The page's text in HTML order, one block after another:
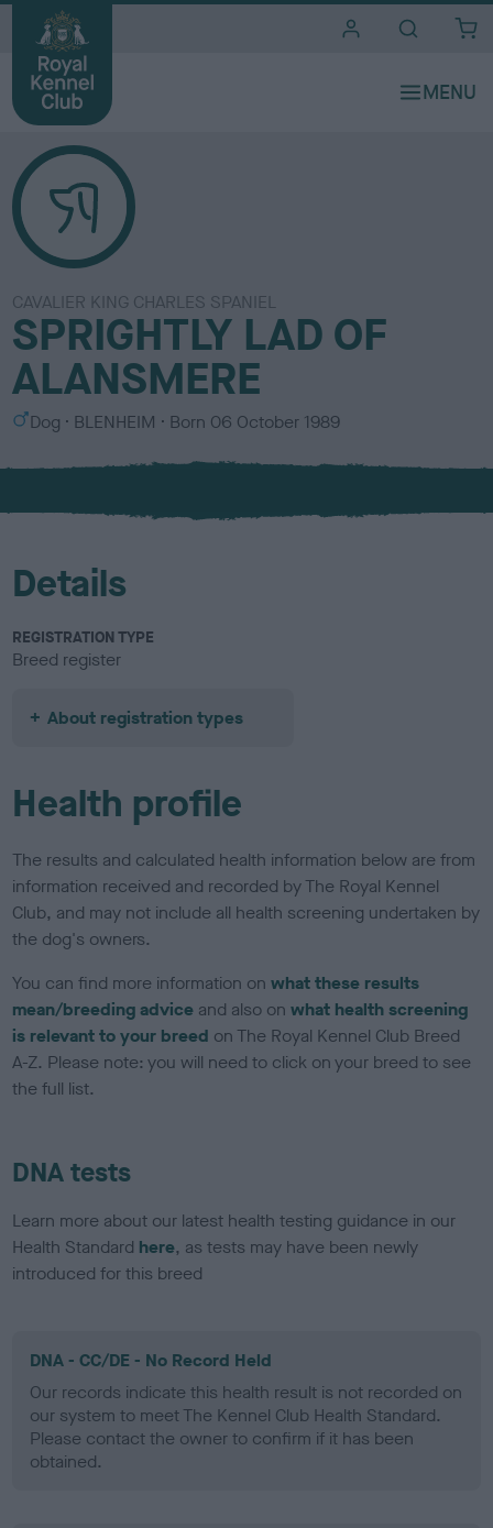
CAVALIER KING CHARLES SPANIEL
SPRIGHTLY LAD OF
ALANSMERE
S
x
Dog
C
l
u
BLENHEIM Born 06 October 1989
Details
REGISTRATION TYPE
Breed register
About registration types
Health profile
The results and calculated health information below are from
information received and recorded by The Royal Kennel
Club, and may not include all health screening undertaken by
the dog's owners.
You can find more information onwhat these results
mean/breeding advice and also onwhat health screening
is relevant to your breed on The Royal Kennel Club Breed
A-Z. Please note: you will need to click on your breed to see
the full list.
DNA tests
Learn more about our latest health testing guidance in our
Health Standard here, as tests may have been newly
introduced for this breed
DNA - CC/DE - No Record Held
Our records indicate this health result is not recorded on
our system to meet The Kennel Club Health Standard.
Please contact the owner to confirm if it has been
obtained.